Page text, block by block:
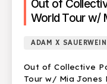
Out of
World Tour w/
ADAM X SAUERWEIN
Out of Collective
Tour w/ Mia Jones